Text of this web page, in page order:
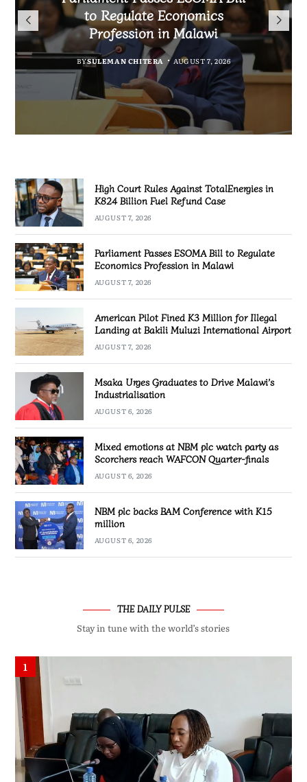
TotalEnergies in K824 Billion
Fuel Refund Case
BYMALAWI FREEDOM NETWORK
AUGUST 7, 2026
to Regulate Economics
Profession in Malawi
BYSULEMAN CHITERA AUGUST 7, 2026
Bakili Muluzi International
Airport
BYMALAWI FREEDOM NETWORK
AUGUST 7, 2026
Drive Malawi’s
Industrialisation
BYSULEMAN CHITERA AUGUST 6, 2026
High Court Rules Against TotalEnergies in
K824 Billion Fuel Refund Case
AUGUST 7, 2026
Parliament Passes ESOMA Bill to Regulate
Economics Profession in Malawi
AUGUST 7, 2026
American Pilot Fined K3 Million for Illegal
Landing at Bakili Muluzi International Airport
AUGUST 7, 2026
Msaka Urges Graduates to Drive Malawi’s
Industrialisation
AUGUST 6, 2026
Mixed emotions at NBM plc watch party as
Scorchers reach WAFCON Quarter-finals
AUGUST 6, 2026
NBM plc backs BAM Conference with K15
million
AUGUST 6, 2026
THE DAILY PULSE
Stay in tune with the world’s stories
1